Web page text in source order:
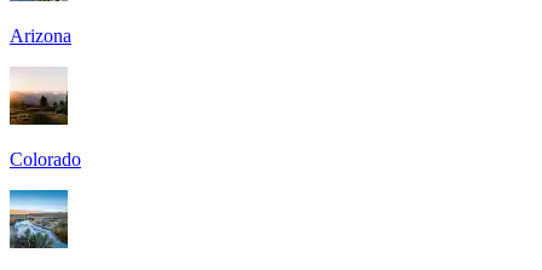
Arizona
Colorado